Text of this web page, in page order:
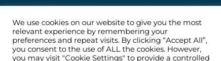
Speire.
We use cookies on our website to give you the most
relevant experience by remembering your
preferences and repeat visits. By clicking “Accept All”,
you consent to the use of ALL the cookies. However,
you may visit "Cookie Settings" to provide a controlled